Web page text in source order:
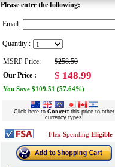
Please enter the following:
Email:
Quantity :
MSRP Price:
$258.50
Our Price :
$ 148.99
You Save $109.51 (57.64%)
Click here to Convert this price to other
currency types!
Flex Spending Eligible